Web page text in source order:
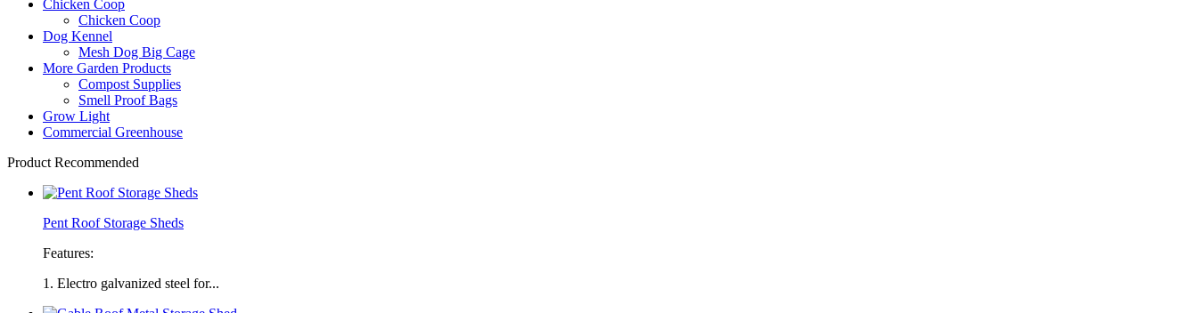
Chicken Coop
Chicken Coop
Dog Kennel
Mesh Dog Big Cage
More Garden Products
Compost Supplies
Smell Proof Bags
Grow Light
Commercial Greenhouse
Product Recommended
Pent Roof Storage Sheds
Features:
1. Electro galvanized steel for...